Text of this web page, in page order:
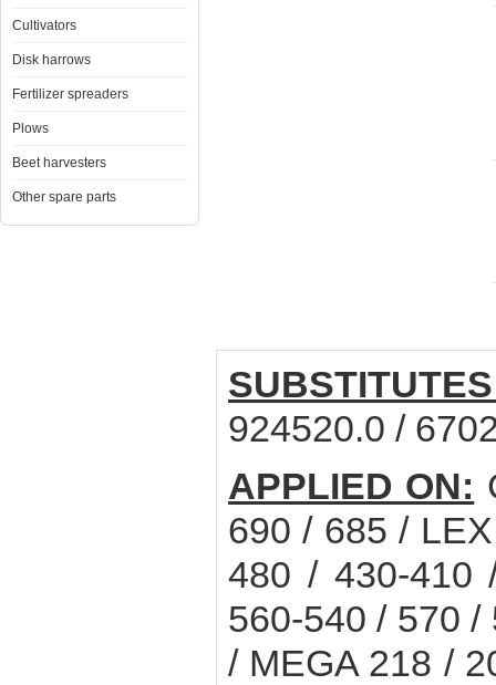
Cultivators
Disk harrows
Fertilizer spreaders
Plows
Beet harvesters
Other spare parts
924520.0 /
APPLIED ON:
690 / 685 /
480 / 430-410
560-540 / 570 /
/ MEGA 218 /